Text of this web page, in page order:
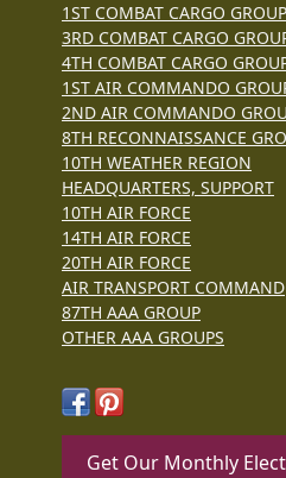
1ST COMBAT CARGO GROUP
3RD COMBAT CARGO
4TH COMBAT CARGO
1ST AIR COMMANDO
2ND AIR COMMANDO
8TH RECONNAISSANCE
10TH WEATHER REGION
HEADQUARTERS, SUPPORT
10TH AIR FORCE
14TH AIR FORCE
20TH AIR FORCE
AIR TRANSPORT COMMAND
87TH AAA GROUP
OTHER AAA GROUPS
Get Our Monthly